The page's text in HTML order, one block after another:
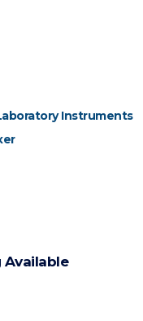
Instruments
Available